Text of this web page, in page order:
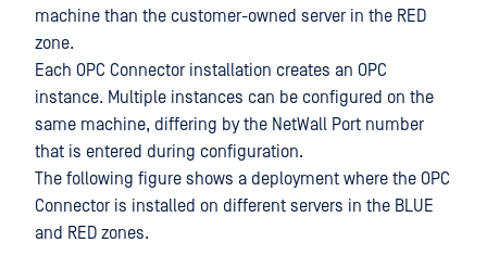
machine than the customer-owned server in the RED
zone.
Each OPC Connector installation creates an OPC
instance. Multiple instances can be configured on the
same machine, differing by the NetWall Port number
that is entered during configuration.
The following figure shows a deployment where the OPC
Connector is installed on different servers in the BLUE
and RED zones.